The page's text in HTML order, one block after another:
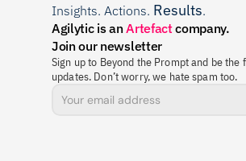
Insights. Actions. Results.
Agilytic is an Artefact company.
Join our newsletter
Sign up to Beyond the Prompt and be
updates. Don’t worry, we hate spam too.